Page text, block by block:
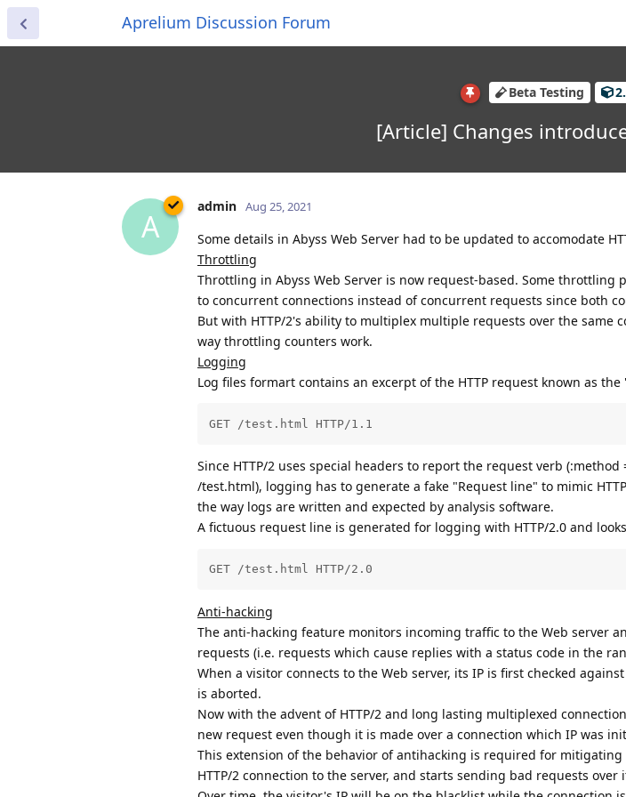
Aprelium Discussion Forum
Beta Testing
[Article] Changes
A
admin Aug 25, 2021
Some details in Abyss Web Server had to be updated to accomodate
Throttling
Throttling in Abyss Web Server is now request-based. Some throttling
to concurrent connections instead of concurrent requests since both
But with HTTP/2's ability to multiplex multiple requests over the same
way throttling counters work.
Logging
Log files formart contains an excerpt of the HTTP request known as
GET /test.html HTTP/1.1
Since HTTP/2 uses special headers to report the request verb (:method
/test.html), logging has to generate a fake "Request line" to mimic
the way logs are written and expected by analysis software.
A fictuous request line is generated for logging with HTTP/2.0 and
GET /test.html HTTP/2.0
Anti-hacking
The anti-hacking feature monitors incoming traffic to the Web server
requests (i.e. requests which cause replies with a status code in the
When a visitor connects to the Web server, its IP is first checked
is aborted.
Now with the advent of HTTP/2 and long lasting multiplexed
new request even though it is made over a connection which IP was
This extension of the behavior of antihacking is required for
HTTP/2 connection to the server, and starts sending bad requests over